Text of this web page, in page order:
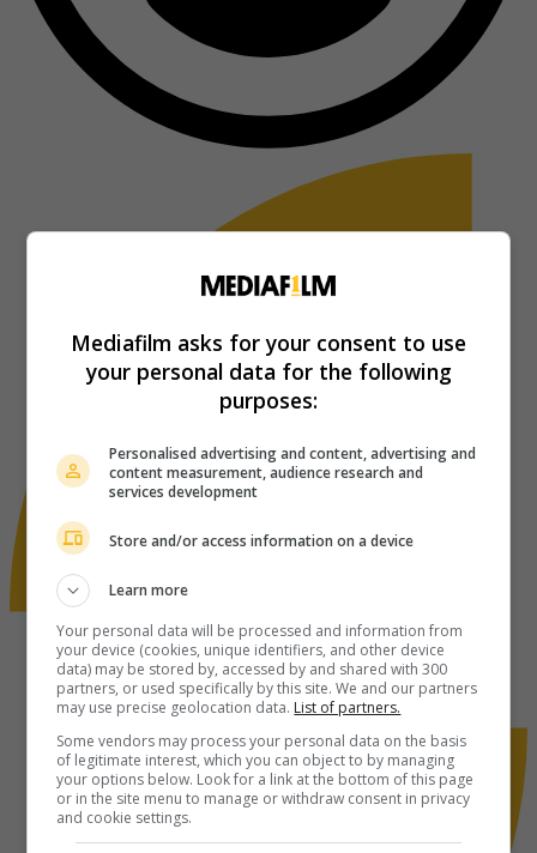
Mediafilm asks for your consent to use
your personal data for the following
purposes:
Personalised advertising and content, advertising and
content measurement, audience research and
services development
Store and/or access information on a device
Learn more
Your personal data will be processed and information from
your device (cookies, unique identifiers, and other device
data) may be stored by, accessed by and shared with 300
partners, or used specifically by this site. We and our partners
may use precise geolocation data. List of partners.
Some vendors may process your personal data on the basis
of legitimate interest, which you can object to by managing
your options below. Look for a link at the bottom of this page
or in the site menu to manage or withdraw consent in privacy
and cookie settings.